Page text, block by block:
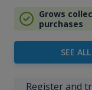
Grows
purchases
SEE
Register and